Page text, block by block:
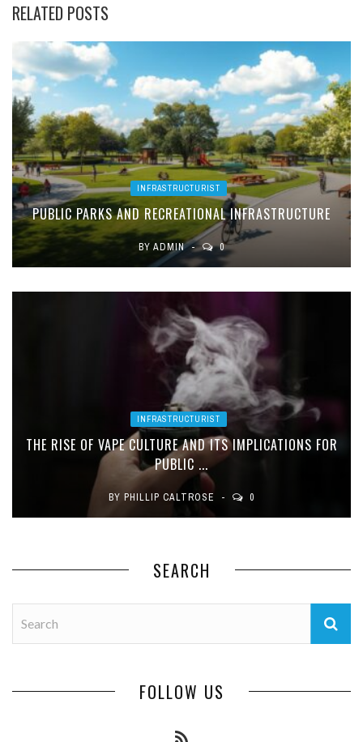
RELATED POSTS
INFRASTRUCTURIST
PUBLIC PARKS AND RECREATIONAL INFRASTRUCTURE
BY ADMIN 0
INFRASTRUCTURIST
THE RISE OF VAPE CULTURE AND ITS IMPLICATIONS FOR
PUBLIC ...
BY PHILLIP CALTROSE 0
SEARCH
FOLLOW US